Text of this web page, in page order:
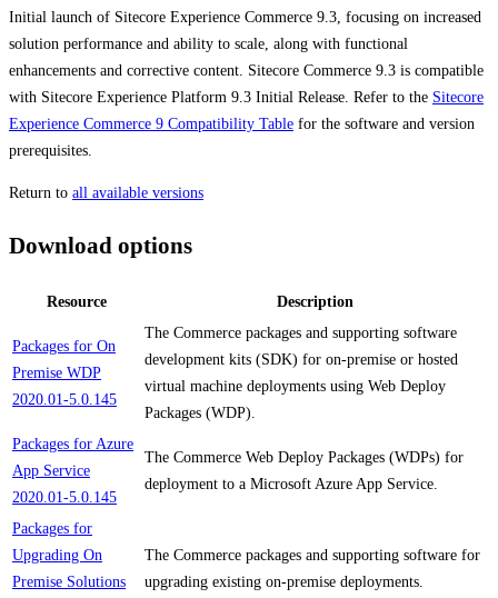
Initial launch of Sitecore Experience Commerce 9.3, focusing on increased
solution performance and ability to scale, along with functional
enhancements and corrective content. Sitecore Commerce 9.3 is compatible
with Sitecore Experience Platform 9.3 Initial Release. Refer to the Sitecore
Experience Commerce 9 Compatibility Table for the software and version
prerequisites.
Return to all available versions
Download options
Resource Description
Packages for On
Premise WDP
2020.01-5.0.145
The Commerce packages and supporting software
development kits (SDK) for on-premise or hosted
virtual machine deployments using Web Deploy
Packages (WDP).
Packages for Azure
App Service
2020.01-5.0.145
The Commerce Web Deploy Packages (WDPs) for
deployment to a Microsoft Azure App Service.
Packages for
Upgrading On
Premise Solutions
The Commerce packages and supporting software for
upgrading existing on-premise deployments.